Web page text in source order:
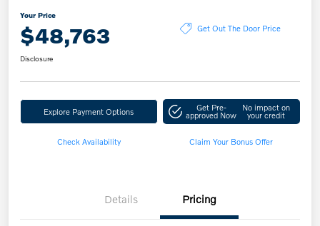
Your Price
$48,763 Get Out The Door Price
Disclosure
Explore Payment Options Get Pre-
approved Now
No impact on
your credit
Check Availability Claim Your Bonus Offer
Details Pricing